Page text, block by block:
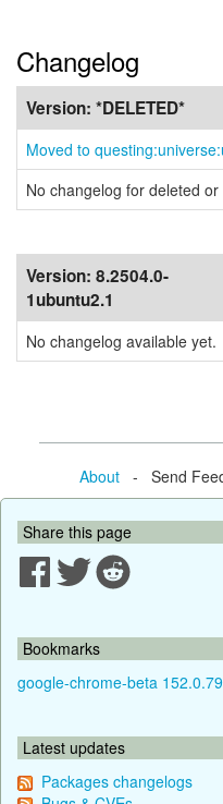
Changelog
Version: *DELETED*
Moved to
No changelog for deleted
Version: 8.2504.0-
1ubuntu2.1
No changelog available yet.
About- Send
Share this page
Bookmarks
google-chrome-beta
Latest updates
Packages changelogs